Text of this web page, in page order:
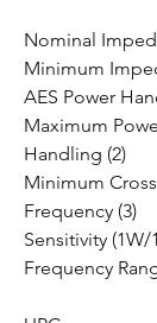
Nominal
Minimum
AES Power
Maximum
Handling (2)
Minimum
Frequency (3)
Sensitivity (1W/
Frequency